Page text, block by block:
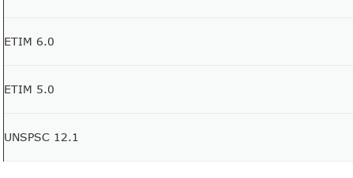
ETIM 6.0
ETIM 5.0
UNSPSC 12.1